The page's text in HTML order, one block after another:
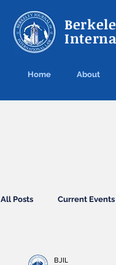
Home About
All Posts Current Events
BJIL